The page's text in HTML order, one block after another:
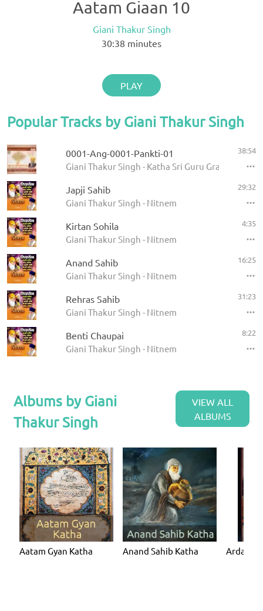
Aatam Giaan 10
Giani Thakur Singh
30:38 minutes
PLAY
Popular Tracks by Giani Thakur Singh
0001-Ang-0001-Pankti-01
Giani Thakur Singh - Katha Sri Guru Granth Sahib
38:54
Japji Sahib
Giani Thakur Singh - Nitnem
29:32
Kirtan Sohila
Giani Thakur Singh - Nitnem
4:35
Anand Sahib
Giani Thakur Singh - Nitnem
16:25
Rehras Sahib
Giani Thakur Singh - Nitnem
31:23
Benti Chaupai
Giani Thakur Singh - Nitnem
8:22
Albums by Giani
Thakur Singh
VIEW ALL
ALBUMS
Aatam Gyan Katha Anand Sahib Katha Ardaas